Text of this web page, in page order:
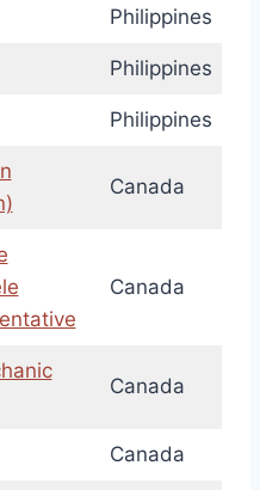
Philippines
Philippines
Philippines
Canada
Canada
Canada
Canada